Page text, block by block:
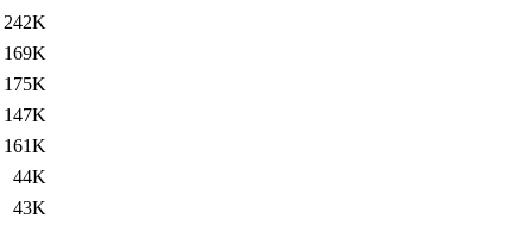
242K
169K
175K
147K
161K
44K
43K